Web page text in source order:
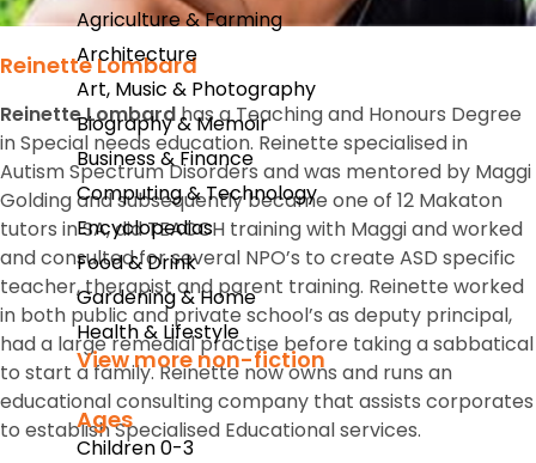
Agriculture & Farming
Architecture
Art, Music & Photography
Biography & Memoir
Business & Finance
Computing & Technology
Encyclopedias
Food & Drink
Gardening & Home
Health & Lifestyle
View more non-fiction
Ages
Children 0-3
Reinette Lombard
Reinette Lombardhas a Teaching and Honours Degree
in Special needs education. Reinette specialised in
Autism Spectrum Disorders and was mentored by Maggi
Golding and subsequently became one of 12 Makaton
tutors in SA, did TEACCH training with Maggi and worked
and consulted for several NPO’s to create ASD specific
teacher, therapist and parent training. Reinette worked
in both public and private school’s as deputy principal,
had a large remedial practise before taking a sabbatical
to start a family. Reinette now owns and runs an
educational consulting company that assists corporates
to establish Specialised Educational services.